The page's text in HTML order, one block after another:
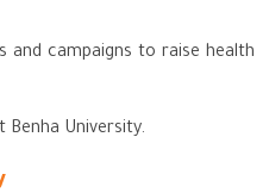
and campaigns to raise health
Benha University.